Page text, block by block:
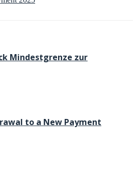
Mindestgrenze zur
to a New Payment